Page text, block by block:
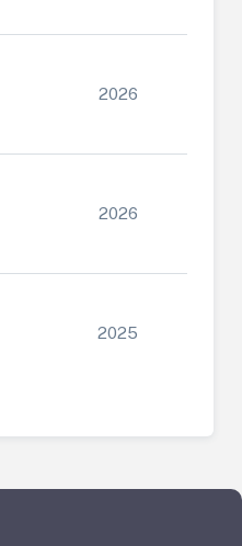
2026
2026
2025